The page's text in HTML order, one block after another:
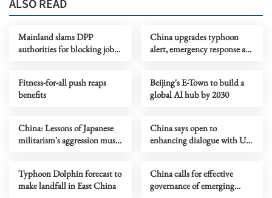
ALSO READ
Mainland slams DPP
authorities for blocking job
China upgrades typhoon
alert, emergency response as
Fitness-for-all push reaps
benefits
Beijing's E-Town to build a
global AI hub by 2030
China: Lessons of Japanese
militarism's aggression must
China says open to
enhancing dialogue with US
Typhoon Dolphin forecast to
make landfall in East China
China calls for effective
governance of emerging